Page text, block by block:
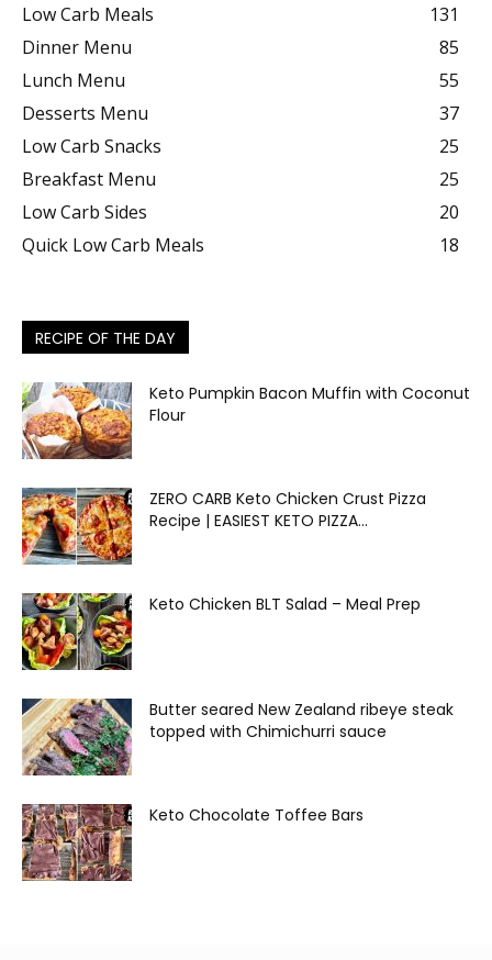
Low Carb Meals
131
Dinner Menu
85
Lunch Menu
55
Desserts Menu
37
Low Carb Snacks
25
Breakfast Menu
25
Low Carb Sides
20
Quick Low Carb Meals
18
RECIPE OF THE DAY
Keto Pumpkin Bacon Muffin with Coconut
Flour
ZERO CARB Keto Chicken Crust Pizza
Recipe | EASIEST KETO PIZZA...
Keto Chicken BLT Salad – Meal Prep
Butter seared New Zealand ribeye steak
topped with Chimichurri sauce
Keto Chocolate Toffee Bars